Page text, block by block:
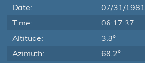
Date:
07/31/1981
Time:
06:17:37
Altitude:
3.8°
Azimuth:
68.2°